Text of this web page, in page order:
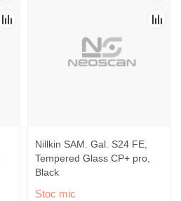
Nillkin SAM. Gal. S24 FE,
Tempered Glass CP+ pro,
Black
Stoc mic